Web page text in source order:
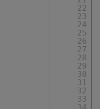
22
23
24
25
26
27
28
29
30
31
32
33